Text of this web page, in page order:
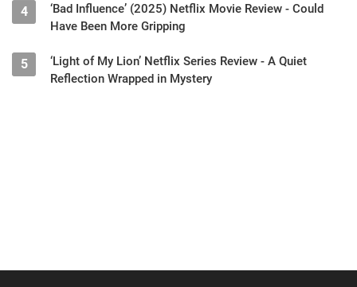
4
‘Bad Influence’ (2025) Netflix Movie Review - Could
Have Been More Gripping
5
‘Light of My Lion’ Netflix Series Review - A Quiet
Reflection Wrapped in Mystery